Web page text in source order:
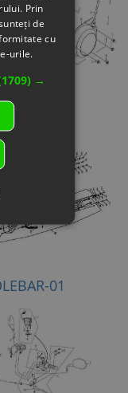
01
Prin
de
cu
urile.
→